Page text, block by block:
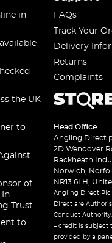
in
the UK
to
of
In
Trust
to
FAQs
Track Your
Delivery
Returns
Complaints
Head Office
Angling Direct
2D Wendover
Rackheath
Norwich,
NR13 6LH,
Angling Direct Plc
Direct are
Conduct
– credit is subject
provided by a